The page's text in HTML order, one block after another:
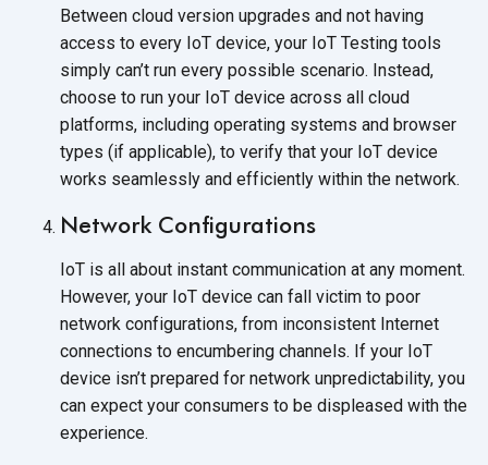
Between cloud version upgrades and not having
access to every IoT device, your IoT Testing tools
simply can’t run every possible scenario. Instead,
choose to run your IoT device across all cloud
platforms, including operating systems and browser
types (if applicable), to verify that your IoT device
works seamlessly and efficiently within the network.
Network Configurations
IoT is all about instant communication at any moment.
However, your IoT device can fall victim to poor
network configurations, from inconsistent Internet
connections to encumbering channels. If your IoT
device isn’t prepared for network unpredictability, you
can expect your consumers to be displeased with the
experience.